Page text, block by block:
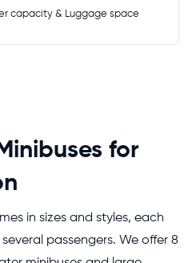
capacity & Luggage space
for
in sizes and styles, each
passengers. We offer 8